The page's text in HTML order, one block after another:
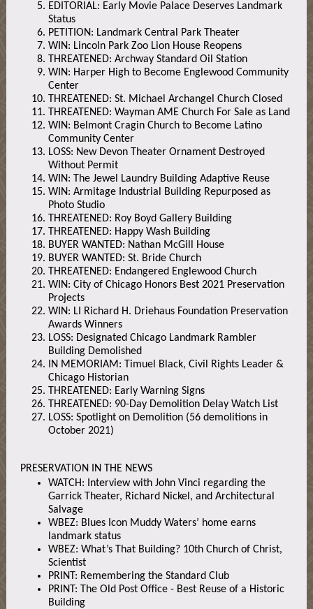
EDITORIAL: Early Movie Palace Deserves Landmark
Status
PETITION: Landmark Central Park Theater
WIN: Lincoln Park Zoo Lion House Reopens
THREATENED: Archway Standard Oil Station
WIN: Harper High to Become Englewood Community
Center
THREATENED: St. Michael Archangel Church Closed
THREATENED: Wayman AME Church For Sale as Land
WIN: Belmont Cragin Church to Become Latino
Community Center
LOSS: New Devon Theater Ornament Destroyed
Without Permit
WIN: The Jewel Laundry Building Adaptive Reuse
WIN: Armitage Industrial Building Repurposed as
Photo Studio
THREATENED: Roy Boyd Gallery Building
THREATENED: Happy Wash Building
BUYER WANTED: Nathan McGill House
BUYER WANTED: St. Bride Church
THREATENED: Endangered Englewood Church
WIN: City of Chicago Honors Best 2021 Preservation
Projects
WIN: LI Richard H. Driehaus Foundation Preservation
Awards Winners
LOSS: Designated Chicago Landmark Rambler
Building Demolished
IN MEMORIAM: Timuel Black, Civil Rights Leader &
Chicago Historian
THREATENED: Early Warning Signs
THREATENED: 90-Day Demolition Delay Watch List
LOSS: Spotlight on Demolition (56 demolitions in
October 2021)
PRESERVATION IN THE NEWS
WATCH: Interview with John Vinci regarding the
Garrick Theater, Richard Nickel, and Architectural
Salvage
WBEZ: Blues Icon Muddy Waters’ home earns
landmark status
WBEZ: What’s That Building? 10th Church of Christ,
Scientist
PRINT: Remembering the Standard Club
PRINT: The Old Post Office - Best Reuse of a Historic
Building